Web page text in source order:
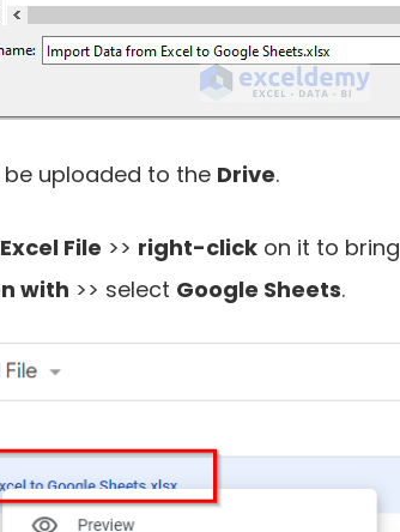
be uploaded to the Drive.
Excel File >> right-click on it to bring
with >> select Google Sheets.